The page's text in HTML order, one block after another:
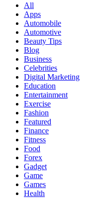
All
Apps
Automobile
Automotive
Beauty Tips
Blog
Business
Celebrities
Digital Marketing
Education
Entertainment
Exercise
Fashion
Featured
Finance
Fitness
Food
Forex
Gadget
Game
Games
Health